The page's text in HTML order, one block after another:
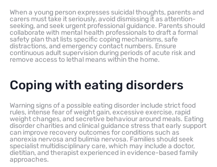
When a young person expresses suicidal thoughts, parents and
carers must take it seriously, avoid dismissing it as attention-
seeking, and seek urgent professional guidance. Parents should
collaborate with mental health professionals to draft a formal
safety plan that lists specific coping mechanisms, safe
distractions, and emergency contact numbers. Ensure
continuous adult supervision during periods of acute risk and
remove access to lethal means within the home.
Coping with eating disorders
Warning signs of a possible eating disorder include strict food
rules, intense fear of weight gain, excessive exercise, rapid
weight changes, and secretive behaviour around meals. Eating
disorder charities and clinical guidance stress that early support
can improve recovery outcomes for conditions such as
anorexia nervosa and bulimia nervosa. Families should seek
specialist multidisciplinary care, which may include a doctor,
dietitian, and therapist experienced in evidence-based family
approaches.